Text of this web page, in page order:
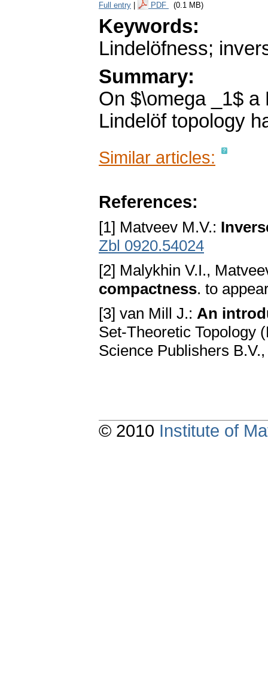
Full entry PDF (0.1 MB)
Keywords:
Lindelöfness;
Summary:
On $\omega _1$ a
Lindelöf topology
Similar articles:
References:
[1] Matveev M.V.:
Zbl 0920.54024
[2] Malykhin V.I.,
compactness. to
[3] van Mill J.: An
Set-Theoretic Topology
Science Publishers
© 2010 Institute of